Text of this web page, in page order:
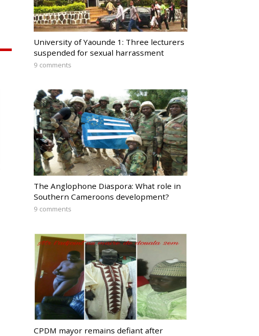
University of Yaounde 1: Three lecturers
suspended for sexual harrassment
9 comments
The Anglophone Diaspora: What role in
Southern Cameroons development?
9 comments
CPDM mayor remains defiant after